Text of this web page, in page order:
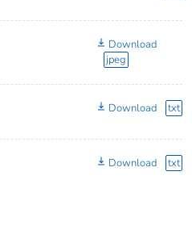
Download
jpeg
Download txt
Download txt